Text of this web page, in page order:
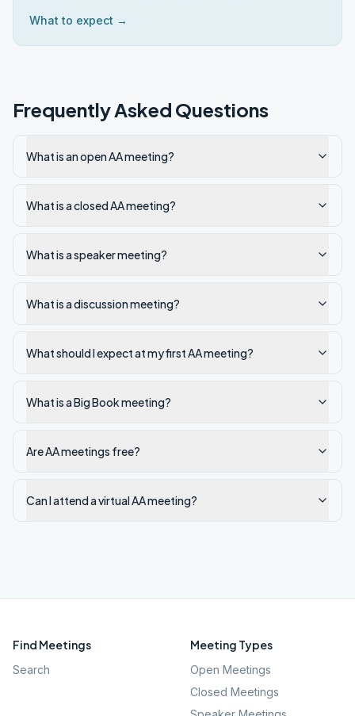
What to expect →
Frequently Asked Questions
What is an open AA meeting?
What is a closed AA meeting?
What is a speaker meeting?
What is a discussion meeting?
What should I expect at my first AA meeting?
What is a Big Book meeting?
Are AA meetings free?
Can I attend a virtual AA meeting?
Find Meetings
Search
Meeting Types
Open Meetings
Closed Meetings